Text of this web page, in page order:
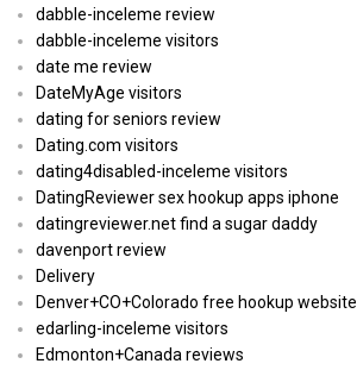
dabble-inceleme review
dabble-inceleme visitors
date me review
DateMyAge visitors
dating for seniors review
Dating.com visitors
dating4disabled-inceleme visitors
DatingReviewer sex hookup apps iphone
datingreviewer.net find a sugar daddy
davenport review
Delivery
Denver+CO+Colorado free hookup website
edarling-inceleme visitors
Edmonton+Canada reviews